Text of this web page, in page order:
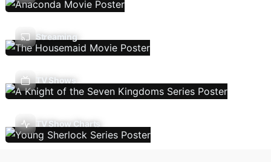
Streaming
TV Shows
TV Show Charts